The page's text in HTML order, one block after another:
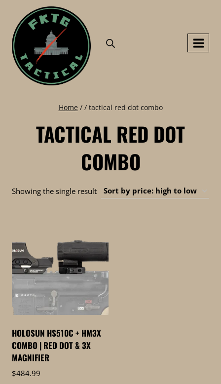
content
Home / / tactical red dot combo
TACTICAL RED DOT
COMBO
Showing the single result
HOLOSUN HS510C + HM3X
COMBO | RED DOT & 3X
MAGNIFIER
$484.99